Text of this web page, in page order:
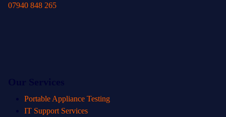
07940 848 265
Portable Appliance Testing
IT Support Services